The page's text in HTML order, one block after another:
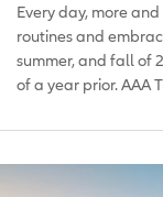
Every day, more
routines and
summer, and fall of
of a year prior. AAA